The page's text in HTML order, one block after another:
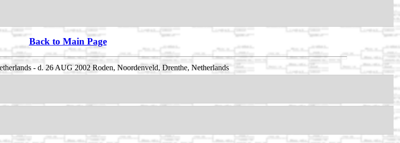
Back to Main Page
- d. 26 AUG 2002 Roden, Noordenveld, Drenthe, Netherlands